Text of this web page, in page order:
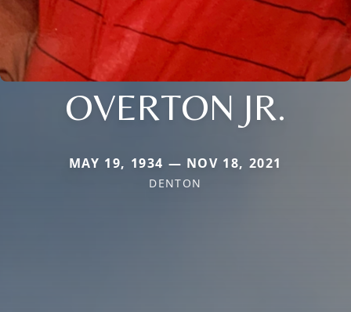
OVERTON JR.
MAY 19, 1934 — NOV 18, 2021
DENTON